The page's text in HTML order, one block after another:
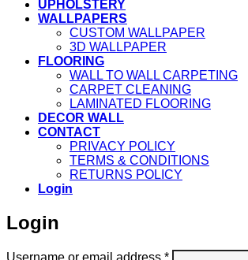
UPHOLSTERY
WALLPAPERS
CUSTOM WALLPAPER
3D WALLPAPER
FLOORING
WALL TO WALL CARPETING
CARPET CLEANING
LAMINATED FLOORING
DECOR WALL
CONTACT
PRIVACY POLICY
TERMS & CONDITIONS
RETURNS POLICY
Login
Login
Username or email address *Required